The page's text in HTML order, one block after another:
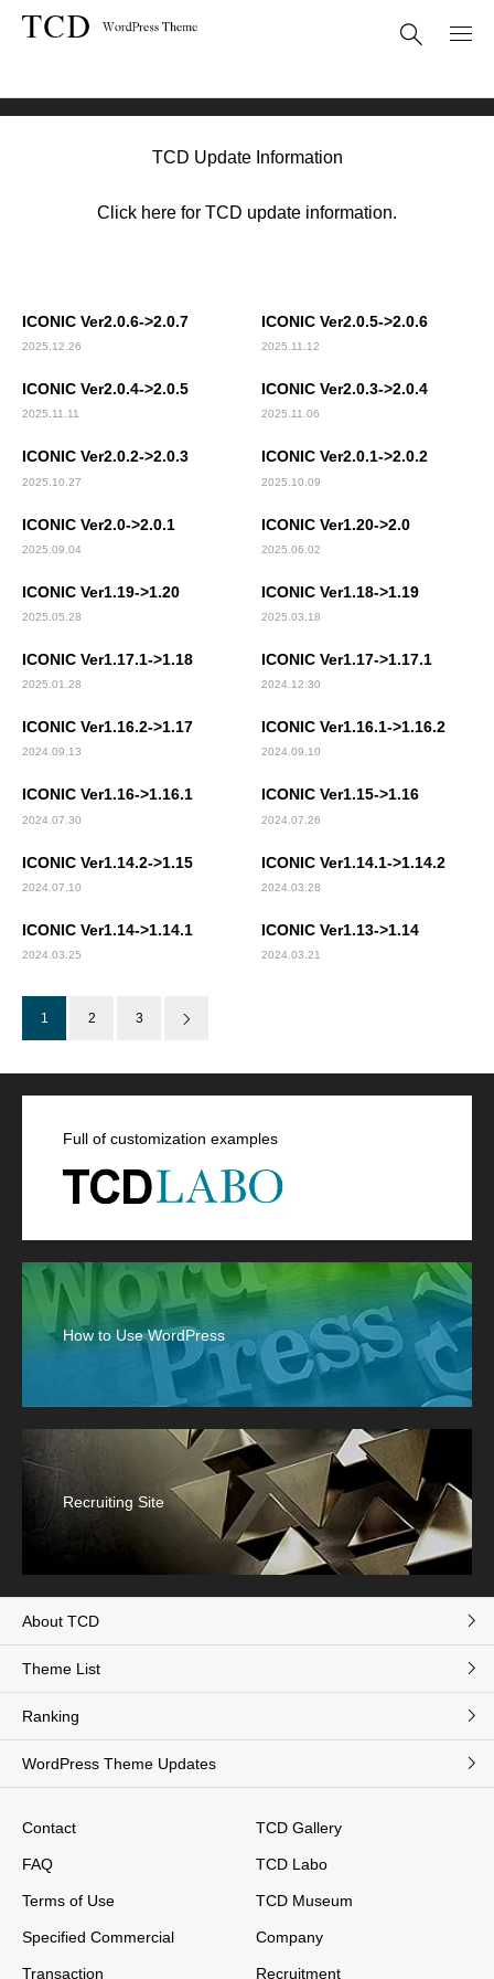
TCD Update Information
Click here for TCD update information.
ICONIC Ver2.0.6->2.0.7
2025.12.26
ICONIC Ver2.0.5->2.0.6
2025.11.12
ICONIC Ver2.0.4->2.0.5
2025.11.11
ICONIC Ver2.0.3->2.0.4
2025.11.06
ICONIC Ver2.0.2->2.0.3
2025.10.27
ICONIC Ver2.0.1->2.0.2
2025.10.09
ICONIC Ver2.0->2.0.1
2025.09.04
ICONIC Ver1.20->2.0
2025.06.02
ICONIC Ver1.19->1.20
2025.05.28
ICONIC Ver1.18->1.19
2025.03.18
ICONIC Ver1.17.1->1.18
2025.01.28
ICONIC Ver1.17->1.17.1
2024.12.30
ICONIC Ver1.16.2->1.17
2024.09.13
ICONIC Ver1.16.1->1.16.2
2024.09.10
ICONIC Ver1.16->1.16.1
2024.07.30
ICONIC Ver1.15->1.16
2024.07.26
ICONIC Ver1.14.2->1.15
2024.07.10
ICONIC Ver1.14.1->1.14.2
2024.03.28
ICONIC Ver1.14->1.14.1
2024.03.25
ICONIC Ver1.13->1.14
2024.03.21
1 2 3
Full of customization examples
How to Use WordPress
Recruiting Site
About TCD
Theme List
Ranking
WordPress Theme Updates
Contact
FAQ
Terms of Use
Specified Commercial
Transaction
TCD Gallery
TCD Labo
TCD Museum
Company
Recruitment